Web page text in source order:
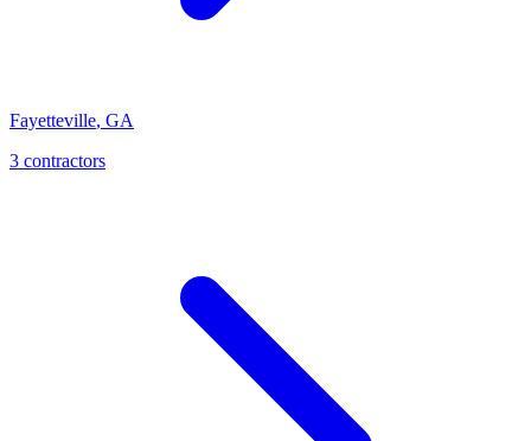
Fayetteville, GA
3 contractors